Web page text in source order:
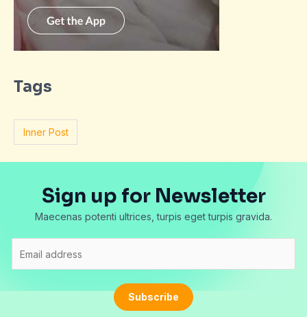
Tags
Inner Post
Sign up for Newsletter
Maecenas potenti ultrices, turpis eget turpis gravida.
m
i
Subscribe